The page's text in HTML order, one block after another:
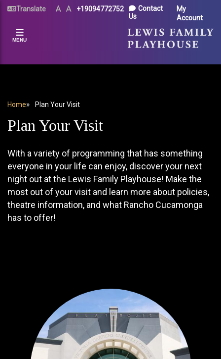
Skip
main
content
UTILITY
Translate
Text Text
+19094772752
Contact
Us
My
Account
MENU
BREADCRUMB
Home Plan Your Visit
Plan Your Visit
With a variety of programming that has something
everyone in your life can enjoy, discover your next
night out at the Lewis Family Playhouse! Make the
most out of your visit and learn more about policies,
theatre information, and what Rancho Cucamonga
has to offer!